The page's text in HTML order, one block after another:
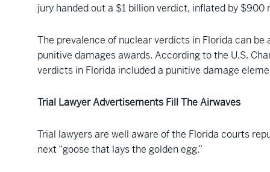
jury handed out a $1 billion verdict, inflated by $900
The prevalence of nuclear verdicts in Florida can
punitive damages awards. According to the U.S.
verdicts in Florida included a punitive damage
Trial Lawyer Advertisements Fill The Airwaves
Trial lawyers are well aware of the Florida courts
next “goose that lays the golden egg.”